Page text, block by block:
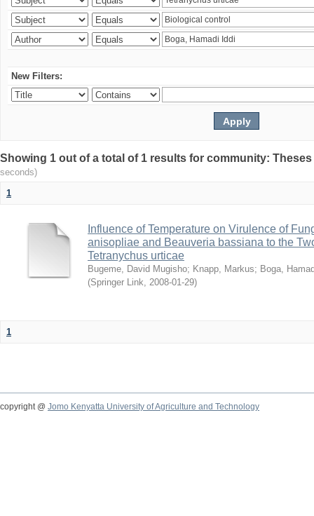
New Filters:
Showing 1 out of a total of 1 results for community:
seconds)
1
Influence of Temperature on Virulence of
anisopliae and Beauveria bassiana to the
Tetranychus urticae
Bugeme, David Mugisho; Knapp, Markus; Boga,
(Springer Link, 2008-01-29)
1
copyright @ Jomo Kenyatta University of Agriculture and Technology